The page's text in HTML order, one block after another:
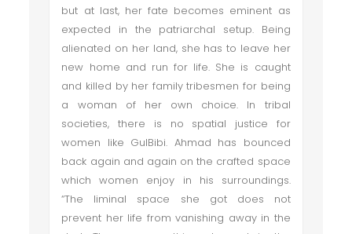
but at last, her fate becomes eminent as
expected in the patriarchal setup. Being
alienated on her land, she has to leave her
new home and run for life. She is caught
and killed by her family tribesmen for being
a woman of her own choice. In tribal
societies, there is no spatial justice for
women like GulBibi. Ahmad has bounced
back again and again on the crafted space
which women enjoy in his surroundings.
“The liminal space she got does not
prevent her life from vanishing away in the